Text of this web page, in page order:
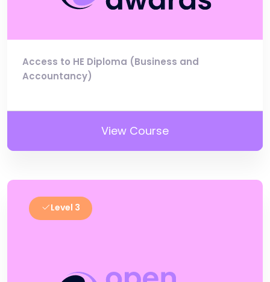
Access to HE Diploma (Business and
Accountancy)
View Course
Level 3